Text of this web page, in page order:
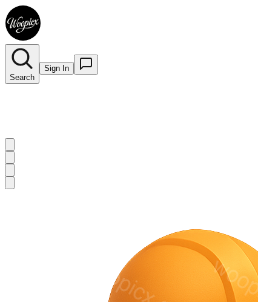
Search
Sign In